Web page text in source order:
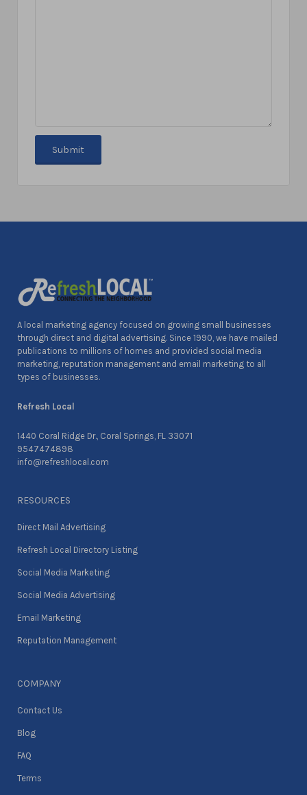
A local marketing agency focused on growing small businesses
through direct and digital advertising. Since 1990, we have mailed
publications to millions of homes and provided social media
marketing, reputation management and email marketing to all
types of businesses.
Refresh Local
1440 Coral Ridge Dr., Coral Springs, FL 33071
9547474898
info@refreshlocal.com
RESOURCES
Direct Mail Advertising
Refresh Local Directory Listing
Social Media Marketing
Social Media Advertising
Email Marketing
Reputation Management
COMPANY
Contact Us
Blog
FAQ
Terms